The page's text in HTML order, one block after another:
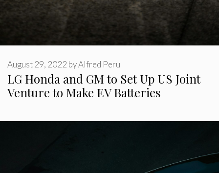
LG Honda and GM to Set Up US Joint
Venture to Make EV Batteries
August 29, 2022 byAlfred Peru